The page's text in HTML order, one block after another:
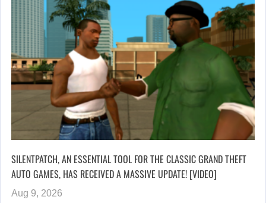
SILENTPATCH, AN ESSENTIAL TOOL FOR THE CLASSIC GRAND THEFT
AUTO GAMES, HAS RECEIVED A MASSIVE UPDATE! [VIDEO]
Aug 9, 2026